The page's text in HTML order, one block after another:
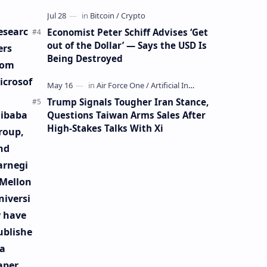
have
Economist Peter Schiff Advises ‘Get
out of the Dollar’ — Says the USD Is
Being Destroyed
Trump Signals Tougher Iran Stance,
Questions Taiwan Arms Sales After
High-Stakes Talks With Xi